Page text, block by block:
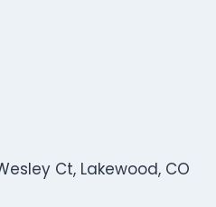
Ct, Lakewood, CO